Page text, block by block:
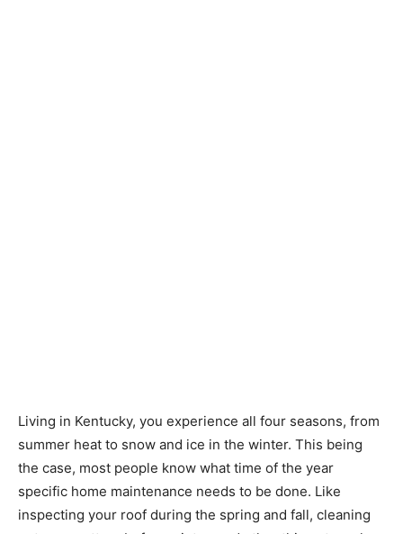
Living in Kentucky, you experience all four seasons, from
summer heat to snow and ice in the winter. This being
the case, most people know what time of the year
specific home maintenance needs to be done. Like
inspecting your roof during the spring and fall, cleaning